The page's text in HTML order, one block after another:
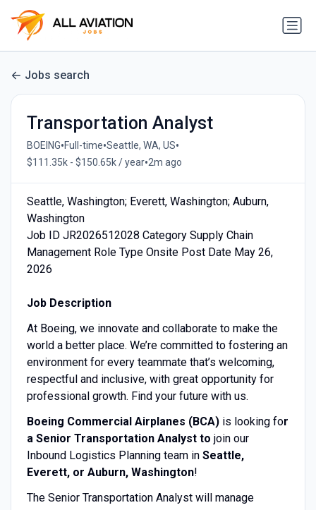
Jobs search
Transportation Analyst
BOEING•Full-time•Seattle, WA, US•
$111.35k - $150.65k / year•2m ago
Seattle, Washington; Everett, Washington; Auburn,
Washington
Job ID JR2026512028 Category Supply Chain
Management Role Type Onsite Post Date May 26,
2026
Job Description
At Boeing, we innovate and collaborate to make the
world a better place. We’re committed to fostering an
environment for every teammate that’s welcoming,
respectful and inclusive, with great opportunity for
professional growth. Find your future with us.
Boeing Commercial Airplanes (BCA)is looking for
a Senior Transportation Analyst to join our
Inbound Logistics Planning team in Seattle,
Everett, or Auburn, Washington!
The Senior Transportation Analyst will manage